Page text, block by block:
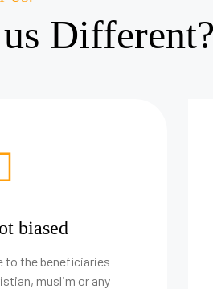
Different?
biased
to the beneficiaries
muslim or any